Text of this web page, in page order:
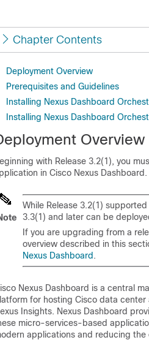
Chapter Contents
Deployment Overview
Prerequisites and Guidelines
Installing Nexus Dashboard
Installing Nexus Dashboard
Overview
with Release 3.2(1), you
in Cisco Nexus Dashboard.
While Release 3.2(1)
3.3(1) and later can be
If you are upgrading from a
overview described in this
Nexus Dashboard .
Nexus Dashboard is a central
for hosting Cisco data
Insights. Nexus Dashboard
micro-services-based
applications and reducing